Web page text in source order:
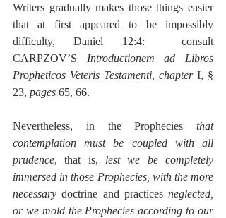
Writers gradually makes those things easier
that at first appeared to be impossibly
difficulty, Daniel 12:4:  consult
CARPZOV’S Introductionem ad Libros
Propheticos Veteris Testamenti, chapter I, §
23, pages 65, 66.
Nevertheless, in the Prophecies that
contemplation must be coupled with all
prudence, that is, lest we be completely
immersed in those Prophecies, with the more
necessary doctrine and practices neglected,
or we mold the Prophecies according to our